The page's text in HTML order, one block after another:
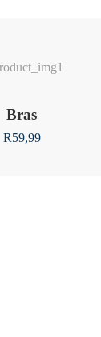
Bras
R59,99